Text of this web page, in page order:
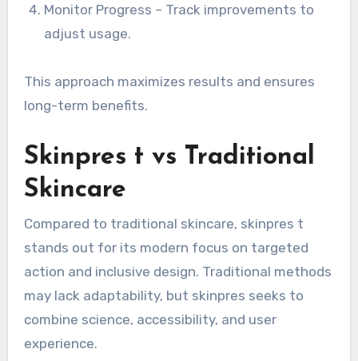
Monitor Progress – Track improvements to
adjust usage.
This approach maximizes results and ensures
long-term benefits.
Skinpres t vs Traditional
Skincare
Compared to traditional skincare, skinpres t
stands out for its modern focus on targeted
action and inclusive design. Traditional methods
may lack adaptability, but skinpres seeks to
combine science, accessibility, and user
experience.